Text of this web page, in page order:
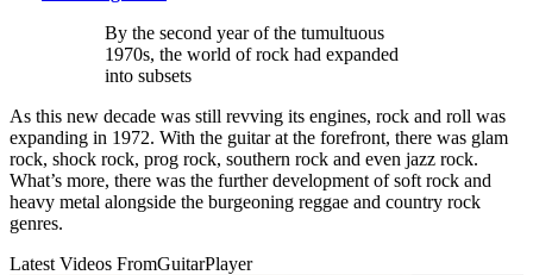
By the second year of the tumultuous
1970s, the world of rock had expanded
into subsets
As this new decade was still revving its engines, rock and roll was
expanding in 1972. With the guitar at the forefront, there was glam
rock, shock rock, prog rock, southern rock and even jazz rock.
What’s more, there was the further development of soft rock and
heavy metal alongside the burgeoning reggae and country rock
genres.
Latest Videos FromGuitarPlayer